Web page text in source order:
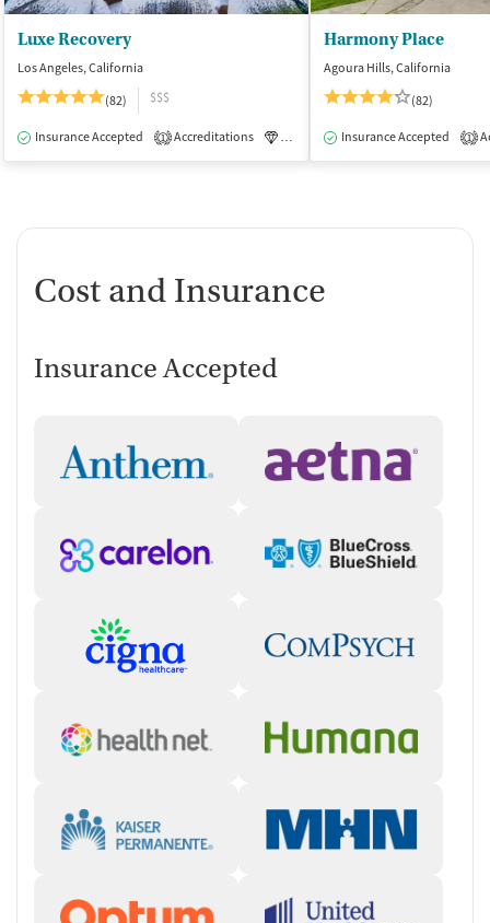
Luxe Recovery
Los Angeles, California
(82)
$$$
Insurance Accepted 1 Accreditations Luxury Medication-Assisted
Harmony Place
Agoura Hills, California
(82)
Insurance Accepted 1
Cost and Insurance
Insurance Accepted